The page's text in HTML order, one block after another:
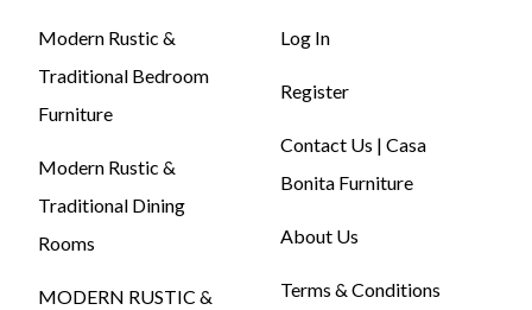
Modern Rustic &
Traditional Bedroom
Furniture
Modern Rustic &
Traditional Dining
Rooms
MODERN RUSTIC &
Log In
Register
Contact Us | Casa
Bonita Furniture
About Us
Terms & Conditions